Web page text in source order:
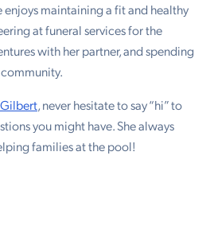
maintaining a fit and healthy
at funeral services for the
with her partner, and spending
, never hesitate to say “hi” to
you might have. She always
families at the pool!